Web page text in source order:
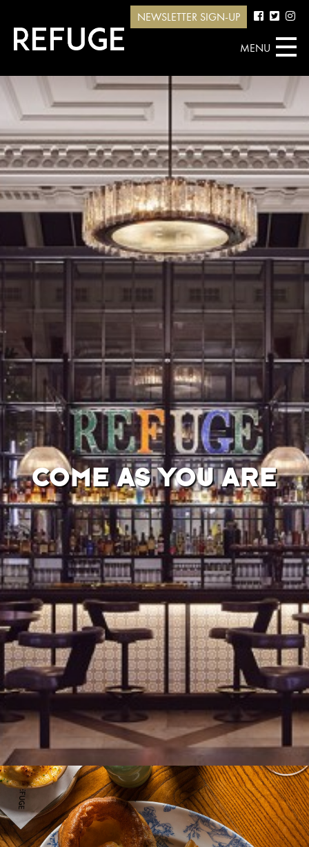
NEWSLETTER SIGN-UP
MENU
COME AS YOU ARE